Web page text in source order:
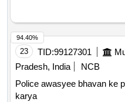
23 TID:99127301
Pradesh, India
NCB
Police awasyee bhavan ke
karya
94.40%